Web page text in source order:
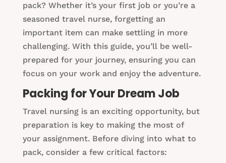
pack? Whether it’s your first job or you’re a
seasoned travel nurse, forgetting an
important item can make settling in more
challenging. With this guide, you’ll be well-
prepared for your journey, ensuring you can
focus on your work and enjoy the adventure.
Packing for Your Dream Job
Travel nursing is an exciting opportunity, but
preparation is key to making the most of
your assignment. Before diving into what to
pack, consider a few critical factors: